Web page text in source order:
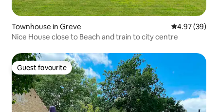
Townhouse in Greve 4.97 out of 5
4.97 (39)
Nice House close to Beach and train to city centre
Guest favourite
Guest favourite